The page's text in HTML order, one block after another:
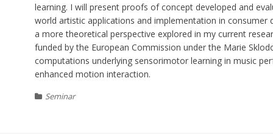
learning. I will present proofs of concept developed and
world artistic applications and implementation in consumer
a more theoretical perspective explored in my current
funded by the European Commission under the Marie
computations underlying sensorimotor learning in music
enhanced motion interaction.
Seminar